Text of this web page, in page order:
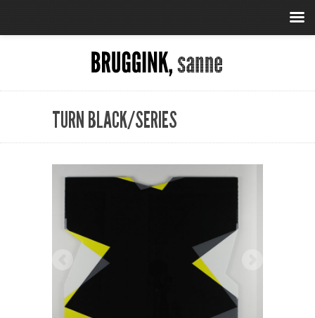
TURN BLACK/SERIES